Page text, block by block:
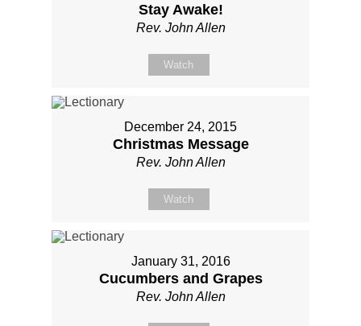
Stay Awake!
Rev. John Allen
Watch
December 24, 2015
Christmas Message
Rev. John Allen
Watch
January 31, 2016
Cucumbers and Grapes
Rev. John Allen